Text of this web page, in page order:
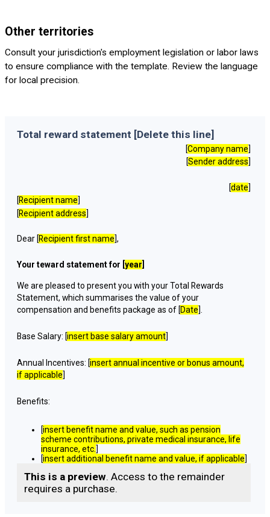
Other territories
Consult your jurisdiction's employment legislation or labor laws
to ensure compliance with the template. Review the language
for local precision.
Total reward statement [Delete this line]
[Company name]
[Sender address]
[date]
[Recipient name]
[Recipient address]
Dear [Recipient first name],
Your teward statement for [ year
We are pleased to present you with your Total Rewards
Statement, which summarises the value of your
compensation and benefits package as of [Date].
Base Salary: [insert base salary amount]
Annual Incentives: [insert annual incentive or bonus amount,
if applicable]
Benefits:
[insert benefit name and value, such as pension
scheme contributions, private medical insurance, life
insurance, etc.]
[insert additional benefit name and value, if applicable]
Paid Time Off:
This is a preview. Access to the remainder
requires a purchase.